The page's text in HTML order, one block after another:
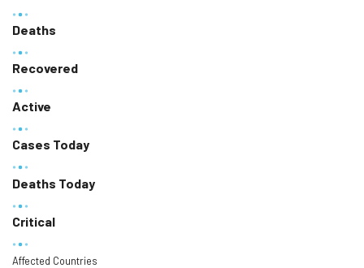
Deaths
Recovered
Active
Cases Today
Deaths Today
Critical
Affected Countries